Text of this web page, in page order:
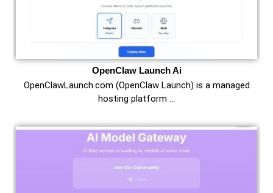
OpenClaw Launch Ai
OpenClawLaunch.com (OpenClaw Launch) is a managed
hosting platform …